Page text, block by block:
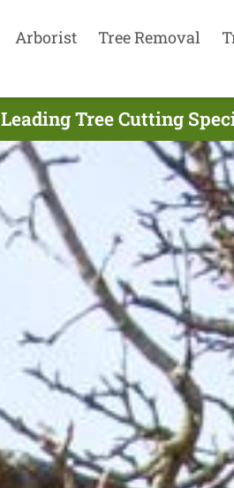
Arborist Tree Removal
Leading Tree Cutting